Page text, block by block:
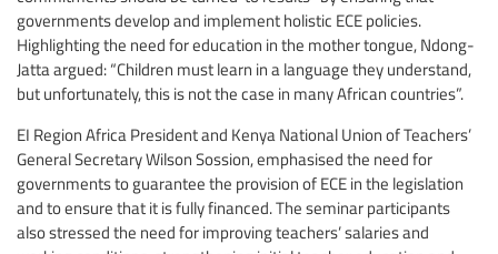
governments develop and implement holistic ECE policies.
Highlighting the need for education in the mother tongue, Ndong-
Jatta argued: “Children must learn in a language they understand,
but unfortunately, this is not the case in many African countries”.
EI Region Africa President and Kenya National Union of Teachers’
General Secretary Wilson Sossion, emphasised the need for
governments to guarantee the provision of ECE in the legislation
and to ensure that it is fully financed. The seminar participants
also stressed the need for improving teachers’ salaries and